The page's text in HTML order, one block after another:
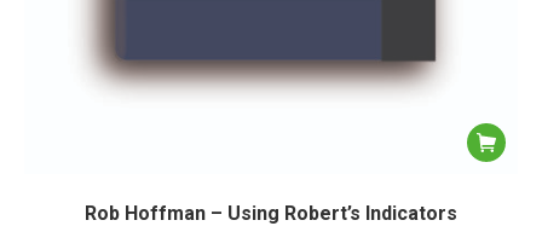
Rob Hoffman – Using Robert’s Indicators